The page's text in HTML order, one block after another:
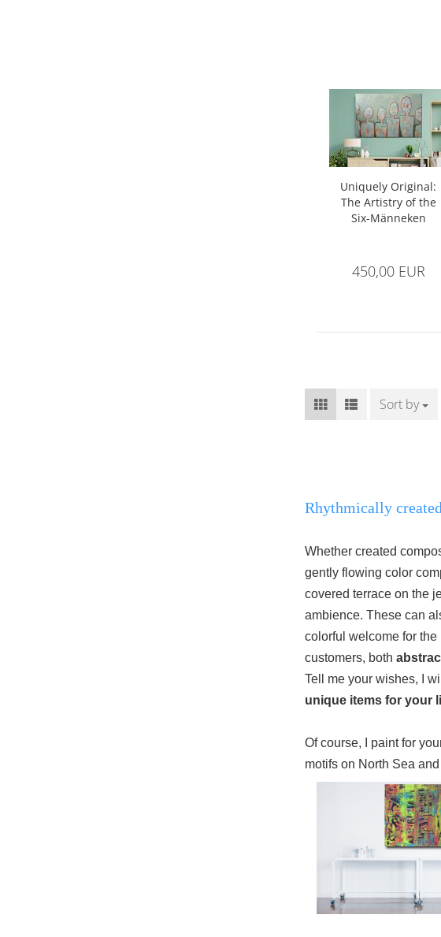
Uniquely Original:
The Artistry of the
Six-Männeken
450,00 EUR
Sort by
Sort by
Rhythmically
Whether created
gently flowing color
covered terrace on the
ambience. These can
colorful welcome for the
customers, both
Tell me your wishes, I
unique items for your
Of course, I paint for
motifs on North Sea